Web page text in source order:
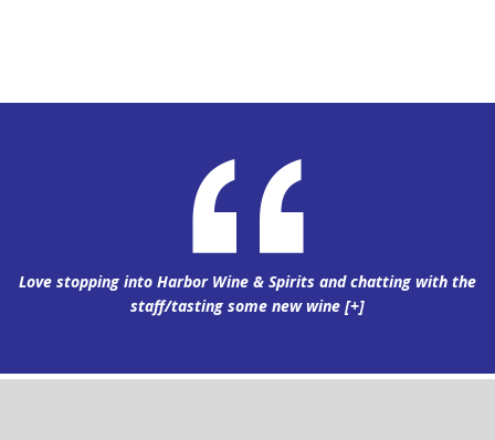
Love stopping into Harbor Wine & Spirits and chatting with the
staff/tasting some new wine [+]